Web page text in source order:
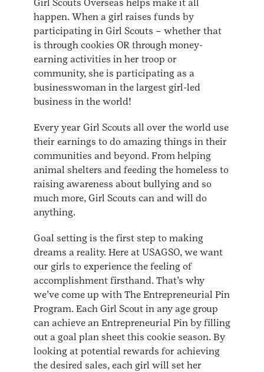
Girl Scouts Overseas helps make it all
happen. When a girl raises funds by
participating in Girl Scouts – whether that
is through cookies OR through money-
earning activities in her troop or
community, she is participating as a
businesswoman in the largest girl-led
business in the world!
Every year Girl Scouts all over the world use
their earnings to do amazing things in their
communities and beyond. From helping
animal shelters and feeding the homeless to
raising awareness about bullying and so
much more, Girl Scouts can and will do
anything.
Goal setting is the first step to making
dreams a reality. Here at USAGSO, we want
our girls to experience the feeling of
accomplishment firsthand. That’s why
we’ve come up with The Entrepreneurial Pin
Program. Each Girl Scout in any age group
can achieve an Entrepreneurial Pin by filling
out a goal plan sheet this cookie season. By
looking at potential rewards for achieving
the desired sales, each girl will set her